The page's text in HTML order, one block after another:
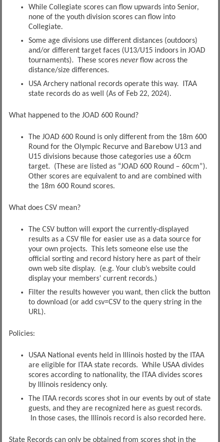
While Collegiate scores can flow upwards into Senior,
none of the youth division scores can flow into
Collegiate.
Some age divisions use different distances (outdoors)
and/or different target faces (U13/U15 indoors in JOAD
tournaments). These scores neverflow across the
distance/size differences.
USA Archery national records operate this way. ITAA
state records do as well (As of Feb 22, 2024).
What happened to the JOAD 600 Round?
The JOAD 600 Round is only different from the 18m 600
Round for the Olympic Recurve and Barebow U13 and
U15 divisions because those categories use a 60cm
target. (These are listed as “JOAD 600 Round – 60cm”).
Other scores are equivalent to and are combined with
the 18m 600 Round scores.
What does CSV mean?
The CSV button will export the currently-displayed
results as a CSV file for easier use as a data source for
your own projects. This lets someone else use the
official sorting and record history here as part of their
own web site display. (e.g. Your club’s website could
display your members’ current records.)
Filter the results however you want, then click the button
to download (or add csv=CSV to the query string in the
URL).
Policies:
USAA National events held in Illinois hosted by the ITAA
are eligible for ITAA state records. While USAA divides
scores according to nationality, the ITAA divides scores
by Illinois residency only.
The ITAA records scores shot in our events by out of state
guests, and they are recognized here as guest records.
In those cases, the Illinois record is also recorded here.
State Records can only be obtained from scores shot in the